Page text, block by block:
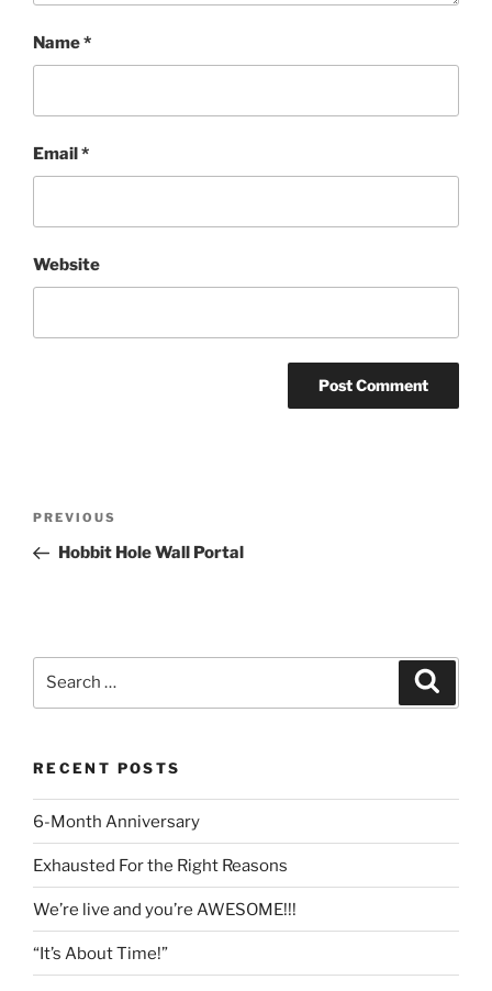
Name*
Email*
Website
Previous
Post
PREVIOUS
Hobbit Hole Wall Portal
RECENT POSTS
6-Month Anniversary
Exhausted For the Right Reasons
We’re live and you’re AWESOME!!!
“It’s About Time!”